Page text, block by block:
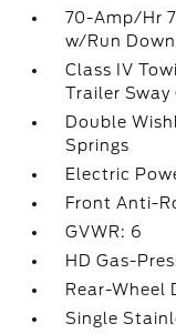
70-Amp/Hr
w/Run
Class IV
Trailer Sway
Double
Springs
Electric
Front Anti-
GVWR: 6
HD Gas-
Rear-Wheel
Single